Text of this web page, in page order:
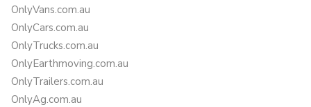
OnlyVans.com.au
OnlyCars.com.au
OnlyTrucks.com.au
OnlyEarthmoving.com.au
OnlyTrailers.com.au
OnlyAg.com.au